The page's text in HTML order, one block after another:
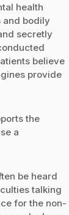
health
and bodily
secretly
believe
provide
the
a
be heard
talking
for the non-